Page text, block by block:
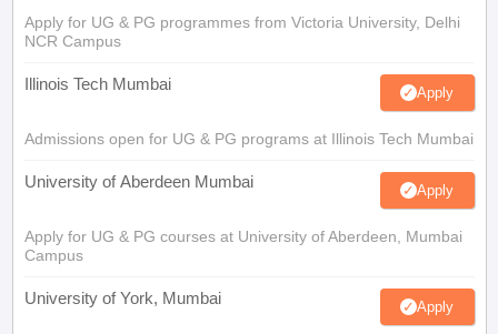
Apply for UG & PG programmes from Victoria University, Delhi
NCR Campus
Illinois Tech Mumbai Apply
Admissions open for UG & PG programs at Illinois Tech Mumbai
University of Aberdeen Mumbai Apply
Apply for UG & PG courses at University of Aberdeen, Mumbai
Campus
University of York, Mumbai Apply